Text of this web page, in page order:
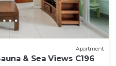
Apartment
& Sea Views C196